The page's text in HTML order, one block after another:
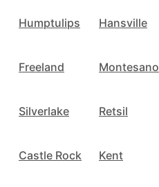
Humptulips Hansville
Freeland Montesano
Silverlake Retsil
Castle Rock Kent